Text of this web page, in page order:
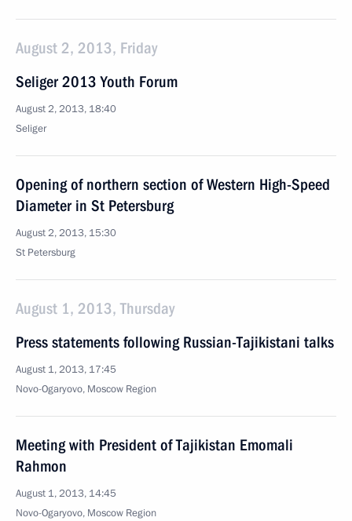
August 2, 2013, Friday
Seliger 2013 Youth Forum
August 2, 2013, 18:40
Seliger
Opening of northern section of Western High-Speed
Diameter in St Petersburg
August 2, 2013, 15:30
St Petersburg
August 1, 2013, Thursday
Press statements following Russian-Tajikistani talks
August 1, 2013, 17:45
Novo-Ogaryovo, Moscow Region
Meeting with President of Tajikistan Emomali
Rahmon
August 1, 2013, 14:45
Novo-Ogaryovo, Moscow Region